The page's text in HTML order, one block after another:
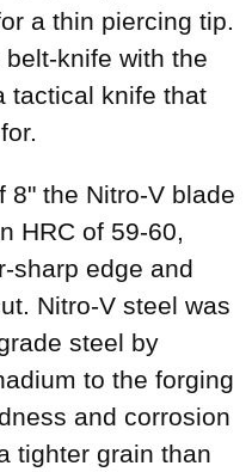
a thin piercing tip.
knife with the
tactical knife that
8" the Nitro-V blade
HRC of 59-60,
sharp edge and
Nitro-V steel was
steel by
to the forging
and corrosion
tighter grain than